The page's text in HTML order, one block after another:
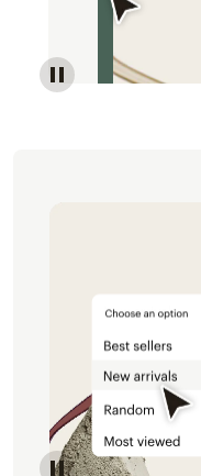
Image of an